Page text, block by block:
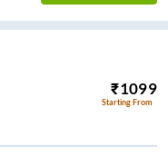
₹1099
Starting From